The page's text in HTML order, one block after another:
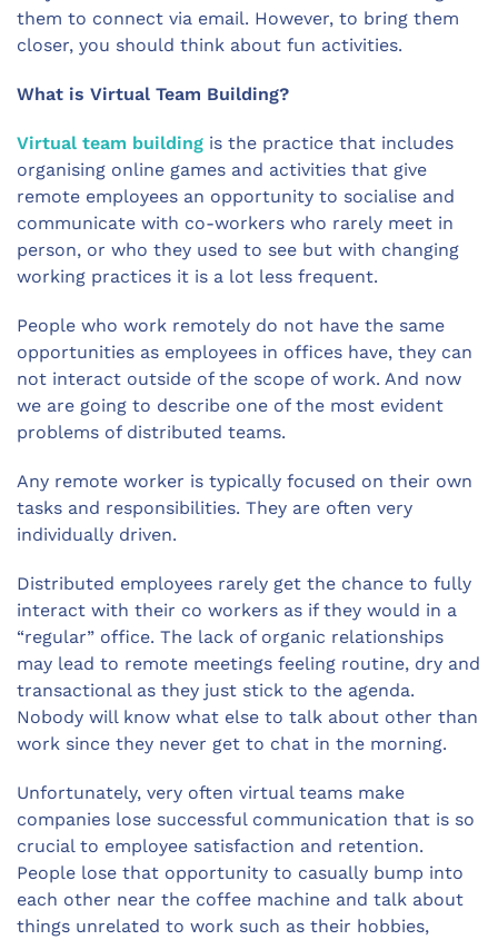
them to connect via email. However, to bring them
closer, you should think about fun activities.
What is Virtual Team Building?
Virtual team building is the practice that includes
organising online games and activities that give
remote employees an opportunity to socialise and
communicate with co-workers who rarely meet in
person, or who they used to see but with changing
working practices it is a lot less frequent.
People who work remotely do not have the same
opportunities as employees in offices have, they can
not interact outside of the scope of work. And now
we are going to describe one of the most evident
problems of distributed teams.
Any remote worker is typically focused on their own
tasks and responsibilities. They are often very
individually driven.
Distributed employees rarely get the chance to fully
interact with their co workers as if they would in a
“regular” office. The lack of organic relationships
may lead to remote meetings feeling routine, dry and
transactional as they just stick to the agenda.
Nobody will know what else to talk about other than
work since they never get to chat in the morning.
Unfortunately, very often virtual teams make
companies lose successful communication that is so
crucial to employee satisfaction and retention.
People lose that opportunity to casually bump into
each other near the coffee machine and talk about
things unrelated to work such as their hobbies,